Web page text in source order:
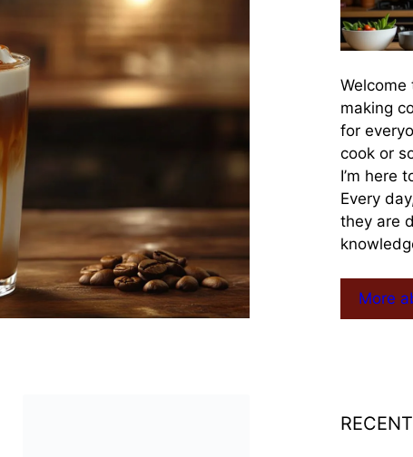
Welcome
making
for
cook or
I’m here
Every
they are
More